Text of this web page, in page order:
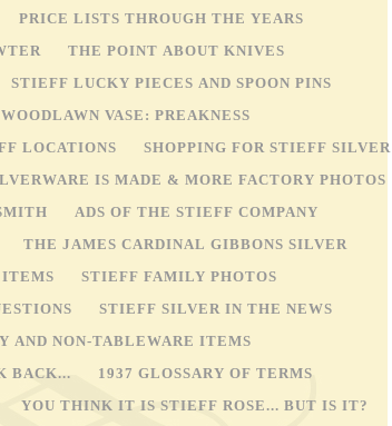
PRICE LISTS THROUGH THE YEARS
THE POINT ABOUT KNIVES
STIEFF LUCKY PIECES AND SPOON PINS
WOODLAWN VASE: PREAKNESS
LOCATIONS SHOPPING FOR STIEFF SILVER
IS MADE & MORE FACTORY PHOTOS
ADS OF THE STIEFF COMPANY
THE JAMES CARDINAL GIBBONS SILVER
ITEMS STIEFF FAMILY PHOTOS
STIEFF SILVER IN THE NEWS
AND NON-TABLEWARE ITEMS
BACK... 1937 GLOSSARY OF TERMS
YOU THINK IT IS STIEFF ROSE... BUT IS IT?